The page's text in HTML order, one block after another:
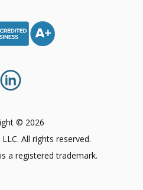
© 2026
All rights reserved.
a registered trademark.